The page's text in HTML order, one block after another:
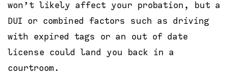
won’t likely affect your probation, but a
DUI or combined factors such as driving
with expired tags or an out of date
license could land you back in a
courtroom.